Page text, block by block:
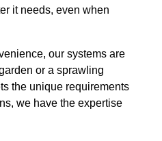
it needs, even when
our systems are
or a sprawling
the unique requirements
we have the expertise